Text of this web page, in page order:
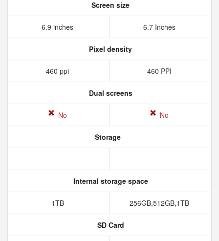
Screen size
6.9 inches 6.7 Inches
Pixel density
460 ppi 460 PPI
Dual screens
No No
Storage
Internal storage space
1TB 256GB,512GB,1TB
SD Card